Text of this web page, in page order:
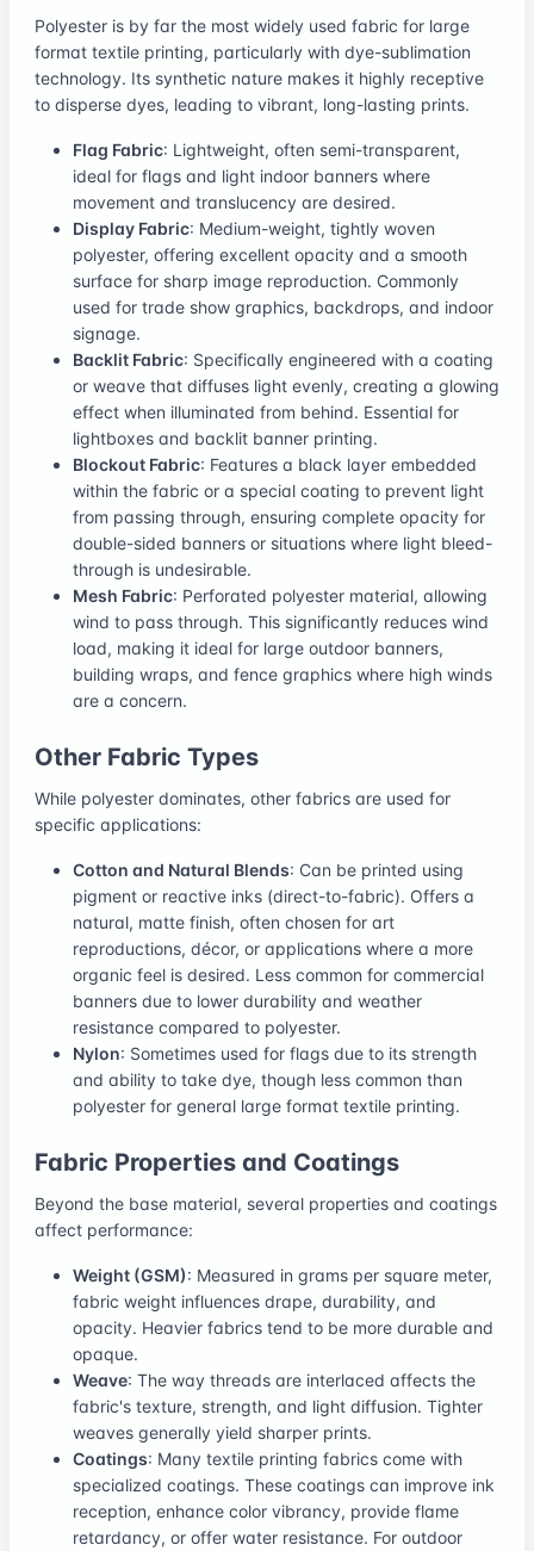
Polyester is by far the most widely used fabric for large
format textile printing, particularly with dye-sublimation
technology. Its synthetic nature makes it highly receptive
to disperse dyes, leading to vibrant, long-lasting prints.
Flag Fabric: Lightweight, often semi-transparent,
ideal for flags and light indoor banners where
movement and translucency are desired.
Display Fabric: Medium-weight, tightly woven
polyester, offering excellent opacity and a smooth
surface for sharp image reproduction. Commonly
used for trade show graphics, backdrops, and indoor
signage.
Backlit Fabric: Specifically engineered with a coating
or weave that diffuses light evenly, creating a glowing
effect when illuminated from behind. Essential for
lightboxes and backlit banner printing.
Blockout Fabric: Features a black layer embedded
within the fabric or a special coating to prevent light
from passing through, ensuring complete opacity for
double-sided banners or situations where light bleed-
through is undesirable.
Mesh Fabric: Perforated polyester material, allowing
wind to pass through. This significantly reduces wind
load, making it ideal for large outdoor banners,
building wraps, and fence graphics where high winds
are a concern.
Other Fabric Types
While polyester dominates, other fabrics are used for
specific applications:
Cotton and Natural Blends: Can be printed using
pigment or reactive inks (direct-to-fabric). Offers a
natural, matte finish, often chosen for art
reproductions, décor, or applications where a more
organic feel is desired. Less common for commercial
banners due to lower durability and weather
resistance compared to polyester.
Nylon: Sometimes used for flags due to its strength
and ability to take dye, though less common than
polyester for general large format textile printing.
Fabric Properties and Coatings
Beyond the base material, several properties and coatings
affect performance:
Weight (GSM): Measured in grams per square meter,
fabric weight influences drape, durability, and
opacity. Heavier fabrics tend to be more durable and
opaque.
Weave: The way threads are interlaced affects the
fabric's texture, strength, and light diffusion. Tighter
weaves generally yield sharper prints.
Coatings: Many textile printing fabrics come with
specialized coatings. These coatings can improve ink
reception, enhance color vibrancy, provide flame
retardancy, or offer water resistance. For outdoor